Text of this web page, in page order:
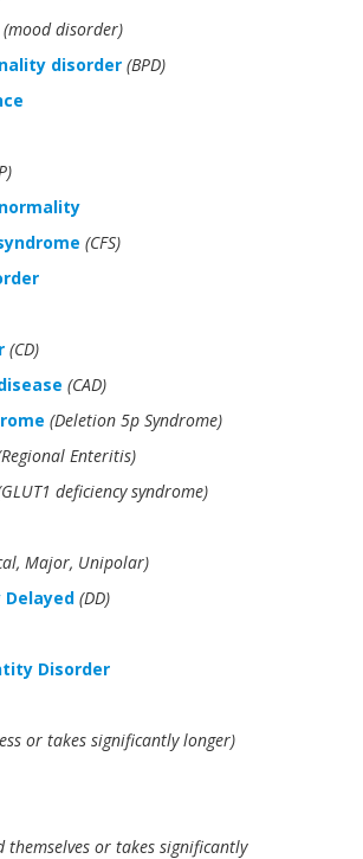
(mood disorder)
disorder (BPD)
(CFS)
(CD)
(CAD)
(Deletion 5p Syndrome)
Enteritis)
deficiency syndrome)
Major, Unipolar)
(DD)
Disorder
or takes significantly longer)
themselves or takes significantly